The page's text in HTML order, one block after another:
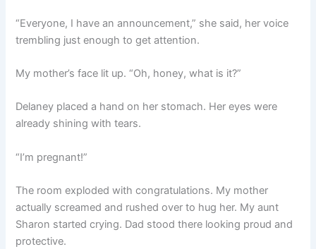
“Everyone, I have an announcement,” she said, her voice
trembling just enough to get attention.
My mother’s face lit up. “Oh, honey, what is it?”
Delaney placed a hand on her stomach. Her eyes were
already shining with tears.
“I’m pregnant!”
The room exploded with congratulations. My mother
actually screamed and rushed over to hug her. My aunt
Sharon started crying. Dad stood there looking proud and
protective.